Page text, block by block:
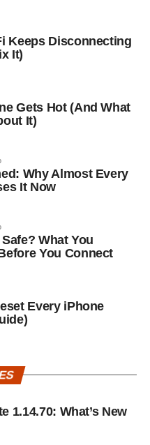
Keeps Disconnecting
It)
Gets Hot (And What
It)
Why Almost Every
It Now
What You
You Connect
Every iPhone
1.14.70: What’s New